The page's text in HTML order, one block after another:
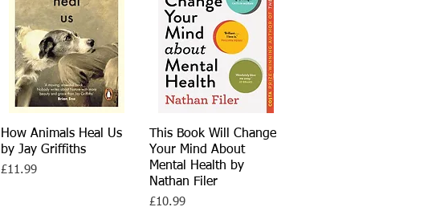
Quick View
How Animals Heal Us
by Jay Griffiths
Price
£11.99
Quick View
This Book Will Change
Your Mind About
Mental Health by
Nathan Filer
Price
£10.99